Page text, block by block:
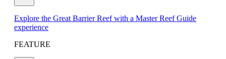
Explore the Great Barrier Reef with a Master Reef Guide
experience
FEATURE